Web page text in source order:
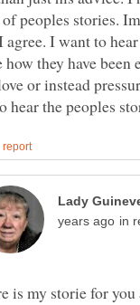
peoples stories.
agree. I want to
how they have been
or instead
in
is my storie for you